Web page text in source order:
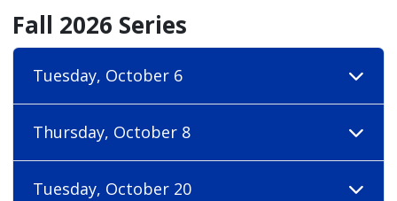
Fall 2026 Series
Tuesday, October 6
Thursday, October 8
Tuesday, October 20